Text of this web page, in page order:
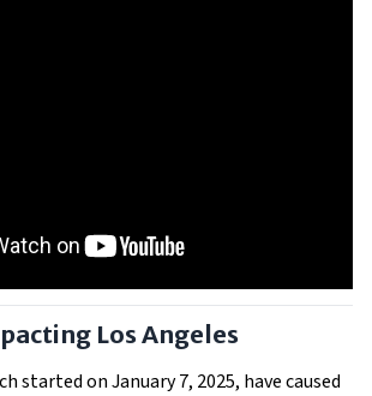
Los Angeles
started on January 7, 2025, have caused